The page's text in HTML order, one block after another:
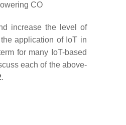
CO
increase the level of
application of IoT in
for many IoT-based
each of the above-
.